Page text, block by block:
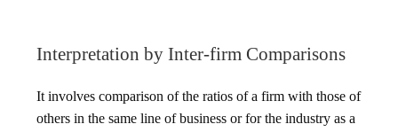
Interpretation by Inter-firm Comparisons
It involves comparison of the ratios of a firm with those of
others in the same line of business or for the industry as a